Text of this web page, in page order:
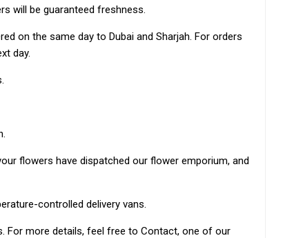
will be guaranteed freshness.
on the same day to Dubai and Sharjah. For orders
day.
flowers have dispatched our flower emporium, and
controlled delivery vans.
For more details, feel free to Contact, one of our